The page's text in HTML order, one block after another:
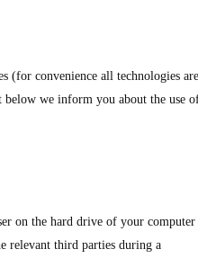
(for convenience all technologies are
below we inform you about the use
on the hard drive of your
relevant third parties during a